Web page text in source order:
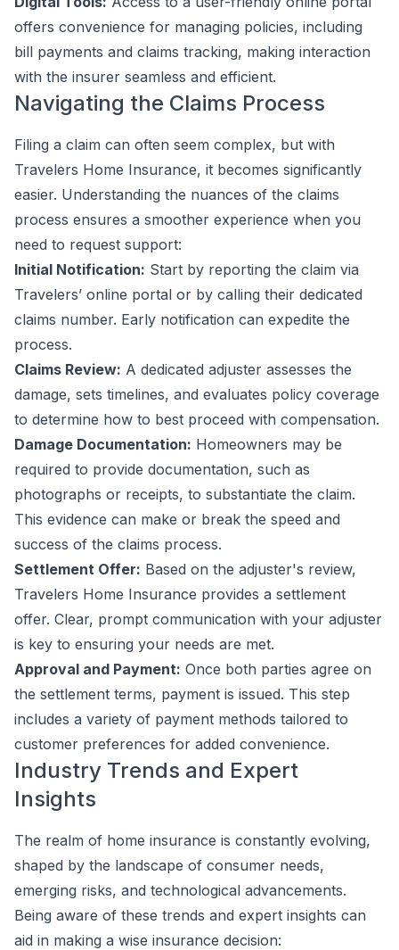
offers convenience for managing policies, including
bill payments and claims tracking, making interaction
with the insurer seamless and efficient.
Navigating the Claims Process
Filing a claim can often seem complex, but with
Travelers Home Insurance, it becomes significantly
easier. Understanding the nuances of the claims
process ensures a smoother experience when you
need to request support:
Initial Notification: Start by reporting the claim via
Travelers’ online portal or by calling their dedicated
claims number. Early notification can expedite the
process.
Claims Review: A dedicated adjuster assesses the
damage, sets timelines, and evaluates policy coverage
to determine how to best proceed with compensation.
Damage Documentation: Homeowners may be
required to provide documentation, such as
photographs or receipts, to substantiate the claim.
This evidence can make or break the speed and
success of the claims process.
Settlement Offer: Based on the adjuster's review,
Travelers Home Insurance provides a settlement
offer. Clear, prompt communication with your adjuster
is key to ensuring your needs are met.
Approval and Payment: Once both parties agree on
the settlement terms, payment is issued. This step
includes a variety of payment methods tailored to
customer preferences for added convenience.
Industry Trends and Expert
Insights
The realm of home insurance is constantly evolving,
shaped by the landscape of consumer needs,
emerging risks, and technological advancements.
Being aware of these trends and expert insights can
aid in making a wise insurance decision: